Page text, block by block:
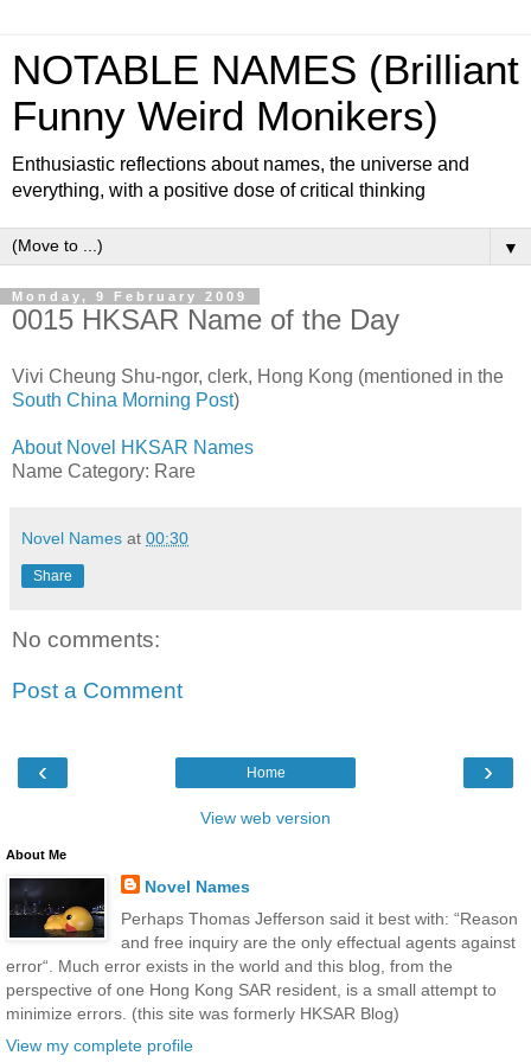
NOTABLE NAMES (Brilliant
Funny Weird Monikers)
Enthusiastic reflections about names, the universe and
everything, with a positive dose of critical thinking
▼
Monday, 9 February 2009
0015 HKSAR Name of the Day
Vivi Cheung Shu-ngor, clerk, Hong Kong (mentioned in the
South China Morning Post)
About Novel HKSAR Names
Name Category: Rare
Novel Names at 00:30
Share
No comments:
Post a Comment
‹ ›
Home
View web version
About Me
Novel Names
Perhaps Thomas Jefferson said it best with: “Reason
and free inquiry are the only effectual agents against
error“. Much error exists in the world and this blog, from the
perspective of one Hong Kong SAR resident, is a small attempt to
minimize errors. (this site was formerly HKSAR Blog)
View my complete profile